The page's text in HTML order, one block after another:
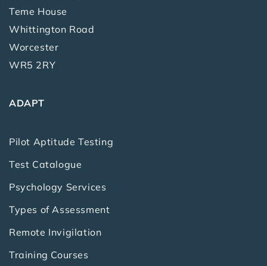
Teme House
Whittington Road
Worcester
WR5 2RY
ADAPT
Pilot Aptitude Testing
Test Catalogue
Psychology Services
Types of Assessment
Remote Invigilation
Training Courses